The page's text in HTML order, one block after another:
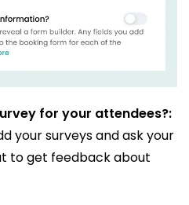
for your attendees?:
your surveys and ask your
to get feedback about